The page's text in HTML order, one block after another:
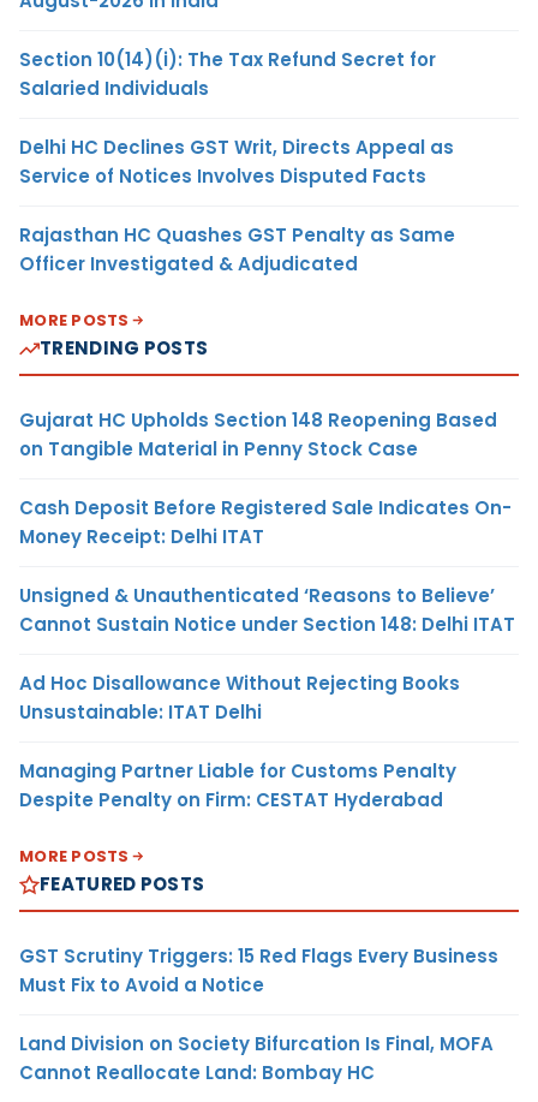
Section 10(14)(i): The Tax Refund Secret for
Salaried Individuals
Delhi HC Declines GST Writ, Directs Appeal as
Service of Notices Involves Disputed Facts
Rajasthan HC Quashes GST Penalty as Same
Officer Investigated & Adjudicated
MORE POSTS
TRENDING POSTS
Gujarat HC Upholds Section 148 Reopening Based
on Tangible Material in Penny Stock Case
Cash Deposit Before Registered Sale Indicates On-
Money Receipt: Delhi ITAT
Unsigned & Unauthenticated ‘Reasons to Believe’
Cannot Sustain Notice under Section 148: Delhi ITAT
Ad Hoc Disallowance Without Rejecting Books
Unsustainable: ITAT Delhi
Managing Partner Liable for Customs Penalty
Despite Penalty on Firm: CESTAT Hyderabad
MORE POSTS
FEATURED POSTS
GST Scrutiny Triggers: 15 Red Flags Every Business
Must Fix to Avoid a Notice
Land Division on Society Bifurcation Is Final, MOFA
Cannot Reallocate Land: Bombay HC